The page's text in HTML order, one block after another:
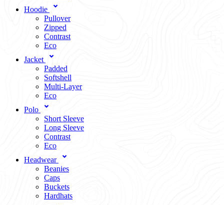
Hoodie
Pullover
Zipped
Contrast
Eco
Jacket
Padded
Softshell
Multi-Layer
Eco
Polo
Short Sleeve
Long Sleeve
Contrast
Eco
Headwear
Beanies
Caps
Buckets
Hardhats